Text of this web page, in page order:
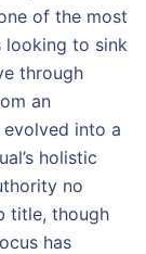
of the most
looking to sink
through
an
evolved into a
holistic
no
title, though
has